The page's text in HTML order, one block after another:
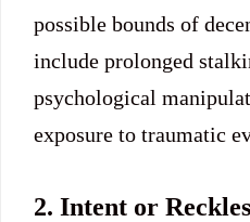
possible bounds of
include prolonged
psychological
exposure to traumatic
2. Intent or